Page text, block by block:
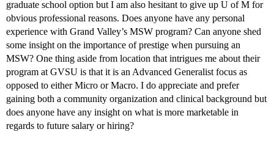
graduate school option but I am also hesitant to give up U of M for
obvious professional reasons. Does anyone have any personal
experience with Grand Valley’s MSW program? Can anyone shed
some insight on the importance of prestige when pursuing an
MSW? One thing aside from location that intrigues me about their
program at GVSU is that it is an Advanced Generalist focus as
opposed to either Micro or Macro. I do appreciate and prefer
gaining both a community organization and clinical background but
does anyone have any insight on what is more marketable in
regards to future salary or hiring?